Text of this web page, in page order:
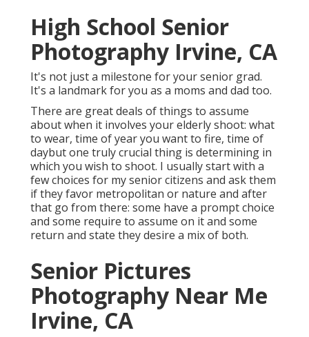
High School Senior
Photography Irvine, CA
It's not just a milestone for your senior grad.
It's a landmark for you as a moms and dad too.
There are great deals of things to assume
about when it involves your elderly shoot: what
to wear, time of year you want to fire, time of
daybut one truly crucial thing is determining in
which you wish to shoot. I usually start with a
few choices for my senior citizens and ask them
if they favor metropolitan or nature and after
that go from there: some have a prompt choice
and some require to assume on it and some
return and state they desire a mix of both.
Senior Pictures
Photography Near Me
Irvine, CA